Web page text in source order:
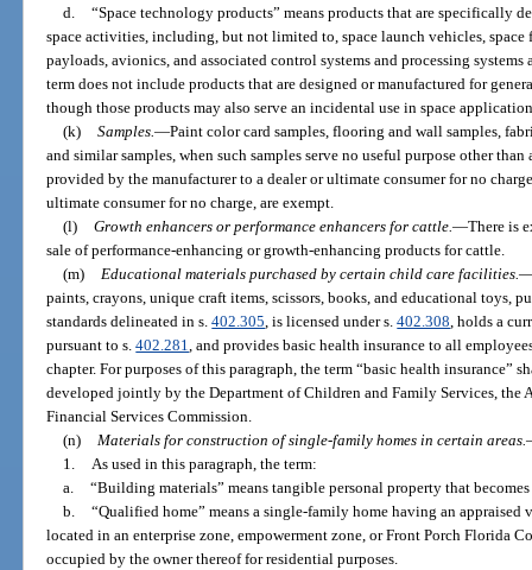
d.
“Space technology products” means products that are specifically
space activities, including, but not limited to, space launch vehicles,
payloads, avionics, and associated control systems and processing
term does not include products that are designed or manufactured for
though those products may also serve an incidental use in space
(k)
Samples.—Paint color card samples, flooring and wall samples,
and similar samples, when such samples serve no useful purpose other
provided by the manufacturer to a dealer or ultimate consumer for no
ultimate consumer for no charge, are exempt.
(l)
Growth enhancers or performance enhancers for cattle.—There is
sale of performance-enhancing or growth-enhancing products for cattle.
(m)
Educational materials purchased by certain child care facilities.
paints, crayons, unique craft items, scissors, books, and educational toys,
standards delineated in s.402.305, is licensed under s.402.308, holds a
pursuant to s.402.281, and provides basic health insurance to all
chapter. For purposes of this paragraph, the term “basic health insurance”
developed jointly by the Department of Children and Family Services, the
Financial Services Commission.
(n)
Materials for construction of single-family homes in certain areas.
1.
As used in this paragraph, the term:
a.
“Building materials” means tangible personal property that
b.
“Qualified home” means a single-family home having an
located in an enterprise zone, empowerment zone, or Front Porch Florida
occupied by the owner thereof for residential purposes.